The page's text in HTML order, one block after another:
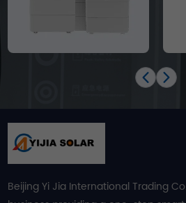
Beijing Yi Jia International Trading